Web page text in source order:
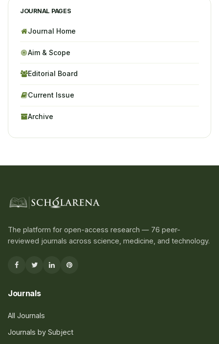
JOURNAL PAGES
Journal Home
Aim & Scope
Editorial Board
Current Issue
Archive
The platform for open-access research — 76 peer-
reviewed journals across science, medicine, and technology.
Journals
All Journals
Journals by Subject